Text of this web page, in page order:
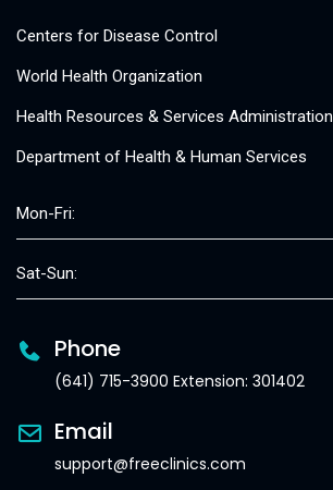
Centers for Disease Control
World Health Organization
Health Resources & Services Administration
Department of Health & Human Services
Mon-Fri:
Sat-Sun:
Phone
(641) 715-3900 Extension: 301402
Email
support@freeclinics.com